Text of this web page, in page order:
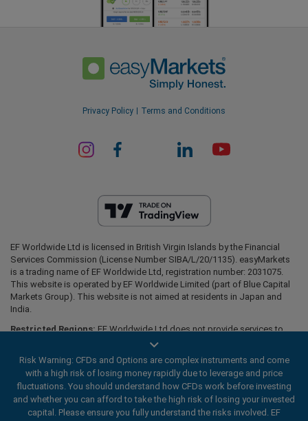
Privacy Policy Terms and Conditions
EF Worldwide Ltd is licensed in British Virgin Islands by the Financial
Services Commission (License Number SIBA/L/20/1135). easyMarkets
is a trading name of EF Worldwide Ltd, registration number: 2031075.
This website is operated by EF Worldwide Limited (part of Blue Capital
Markets Group). This website is not aimed at residents in Japan and
India.
Restricted Regions: EF Worldwide Ltd does not provide services to
residents of certain regions, such as the United States of America ,
Belarus, Cuba, Iran, Libya, Myanmar, Nicaragua, North Korea, Panama,
Russian Federation, Seychelles, Venezuela.
easyMarkets is a registered trademark. Copyright © 2001 - 2026. All
rights reserved.
Risk Warning: CFDs and Options are complex instruments and come
with a high risk of losing money rapidly due to leverage and price
fluctuations. You should understand how CFDs work before investing
and whether you can afford to take the high risk of losing your invested
capital. Please ensure you fully understand the risks involved. EF